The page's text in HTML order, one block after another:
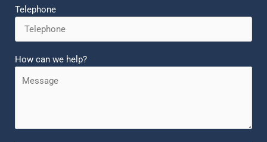
Telephone
How can we help?